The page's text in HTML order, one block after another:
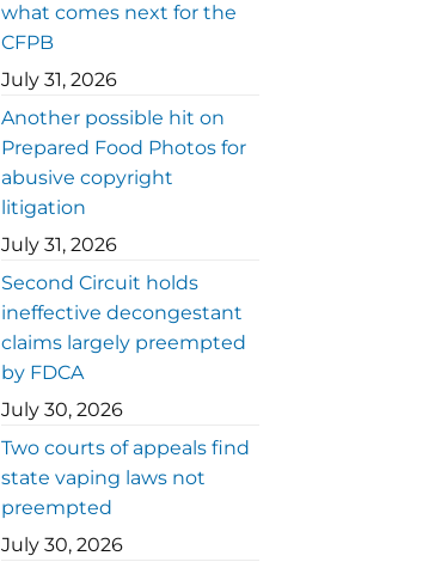
what comes next for the
CFPB
July 31, 2026
Another possible hit on
Prepared Food Photos for
abusive copyright
litigation
July 31, 2026
Second Circuit holds
ineffective decongestant
claims largely preempted
by FDCA
July 30, 2026
Two courts of appeals find
state vaping laws not
preempted
July 30, 2026